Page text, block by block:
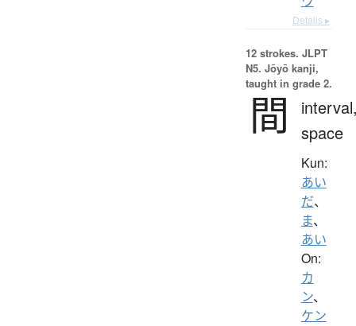
Details ▸
12 strokes. JLPT
N5. Jōyō kanji,
taught in grade 2.
間
space
Kun:
あい
だ、
ま、
あい
On:
カ
ン、
ケン